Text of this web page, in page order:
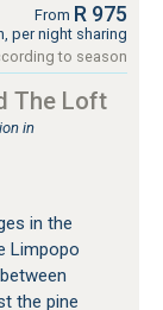
From R 975
per night sharing
to season
The Loft
in
in the
Limpopo
the pine